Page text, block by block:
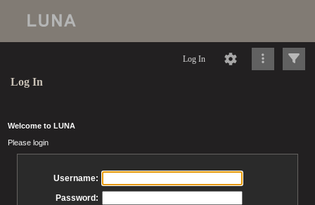
Log In
Log In
Welcome to LUNA
Please login
Username:
Password: